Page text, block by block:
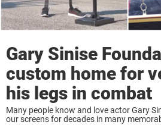
Gary Sinise
custom home for
his legs in combat
Many people know and love actor Gary
our screens for decades in many